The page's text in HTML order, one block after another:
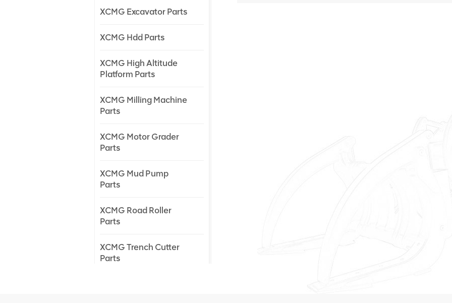
XCMG Excavator Parts
XCMG Hdd Parts
XCMG High Altitude
Platform Parts
XCMG Milling Machine
Parts
XCMG Motor Grader
Parts
XCMG Mud Pump
Parts
XCMG Road Roller
Parts
XCMG Trench Cutter
Parts